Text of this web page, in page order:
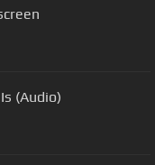
(Audio)